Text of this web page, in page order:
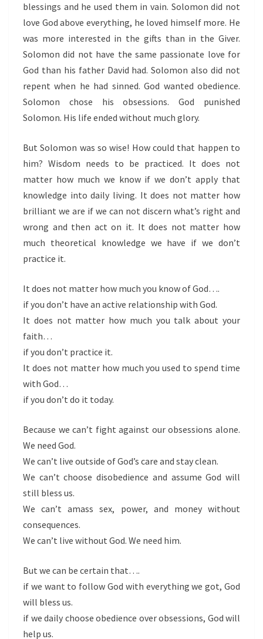
blessings and he used them in vain. Solomon did not
love God above everything, he loved himself more. He
was more interested in the gifts than in the Giver.
Solomon did not have the same passionate love for
God than his father David had. Solomon also did not
repent when he had sinned. God wanted obedience.
Solomon chose his obsessions. God punished
Solomon. His life ended without much glory.
But Solomon was so wise! How could that happen to
him? Wisdom needs to be practiced. It does not
matter how much we know if we don’t apply that
knowledge into daily living. It does not matter how
brilliant we are if we can not discern what’s right and
wrong and then act on it. It does not matter how
much theoretical knowledge we have if we don’t
practice it.
It does not matter how much you know of God….
if you don’t have an active relationship with God.
It does not matter how much you talk about your
faith…
if you don’t practice it.
It does not matter how much you used to spend time
with God…
if you don’t do it today.
Because we can’t fight against our obsessions alone.
We need God.
We can’t live outside of God’s care and stay clean.
We can’t choose disobedience and assume God will
still bless us.
We can’t amass sex, power, and money without
consequences.
We can’t live without God. We need him.
But we can be certain that….
if we want to follow God with everything we got, God
will bless us.
if we daily choose obedience over obsessions, God will
help us.